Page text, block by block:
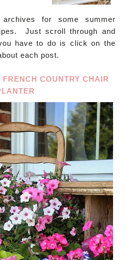
for some summer
Just scroll through and
have to do is click on the
each post.
COUNTRY CHAIR